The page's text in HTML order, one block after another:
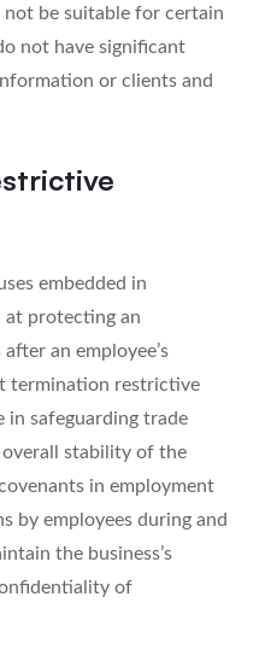
be suitable for certain
not have significant
or clients and
embedded in
at protecting an
an employee’s
termination restrictive
in safeguarding trade
overall stability of the
in employment
by employees during and
the business’s
of